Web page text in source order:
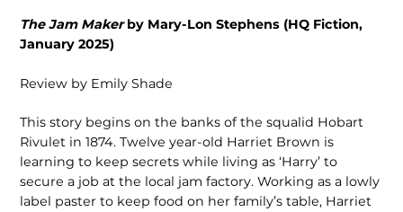
The Jam Makerby Mary-Lon Stephens (HQ Fiction,
January 2025)
Review by Emily Shade
This story begins on the banks of the squalid Hobart
Rivulet in 1874. Twelve year-old Harriet Brown is
learning to keep secrets while living as ‘Harry’ to
secure a job at the local jam factory. Working as a lowly
label paster to keep food on her family’s table, Harriet